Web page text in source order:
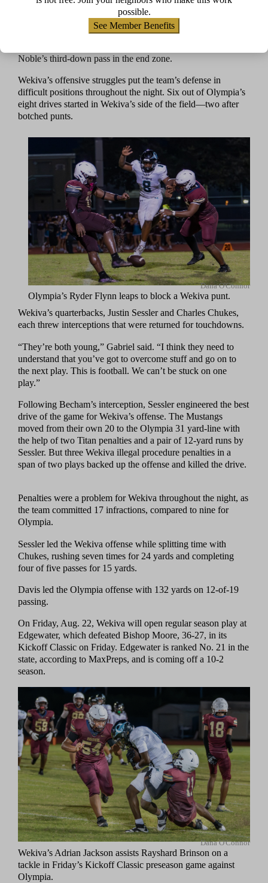
possible.
See Member Benefits
“[Olympia] couldn’t run as much.”
Olympia’s second drive, which also started in Wekiva
Noble’s third-down pass in the end zone.
Wekiva’s offensive struggles put the team’s defense in
difficult positions throughout the night. Six out of Olympia’s
eight drives started in Wekiva’s side of the field—two after
botched punts.
Dana O'Connor
Olympia’s Ryder Flynn leaps to block a Wekiva punt.
Wekiva’s quarterbacks, Justin Sessler and Charles Chukes,
each threw interceptions that were returned for touchdowns.
“They’re both young,” Gabriel said. “I think they need to
understand that you’ve got to overcome stuff and go on to
the next play. This is football. We can’t be stuck on one
play.”
Following Becham’s interception, Sessler engineered the best
drive of the game for Wekiva’s offense. The Mustangs
moved from their own 20 to the Olympia 31 yard-line with
the help of two Titan penalties and a pair of 12-yard runs by
Sessler. But three Wekiva illegal procedure penalties in a
span of two plays backed up the offense and killed the drive.
Penalties were a problem for Wekiva throughout the night, as
the team committed 17 infractions, compared to nine for
Olympia.
Sessler led the Wekiva offense while splitting time with
Chukes, rushing seven times for 24 yards and completing
four of five passes for 15 yards.
Davis led the Olympia offense with 132 yards on 12-of-19
passing.
On Friday, Aug. 22, Wekiva will open regular season play at
Edgewater, which defeated Bishop Moore, 36-27, in its
Kickoff Classic on Friday. Edgewater is ranked No. 21 in the
state, according to MaxPreps, and is coming off a 10-2
season.
Dana O'Connor
Wekiva’s Adrian Jackson assists Rayshard Brinson on a
tackle in Friday’s Kickoff Classic preseason game against
Olympia.